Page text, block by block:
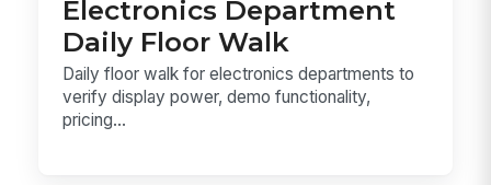
Electronics Department
Daily Floor Walk
Daily floor walk for electronics departments to
verify display power, demo functionality,
pricing...